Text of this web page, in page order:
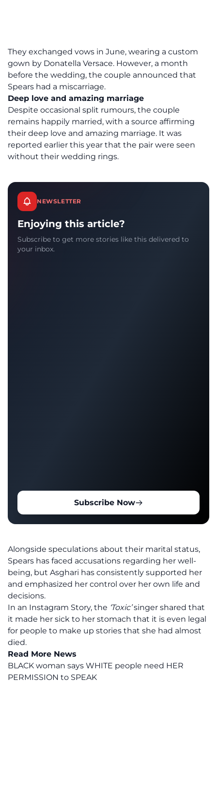
They exchanged vows in June, wearing a custom
gown by Donatella Versace. However, a month
before the wedding, the couple announced that
Spears had a miscarriage.
Deep love and amazing marriage
Despite occasional split rumours, the couple
remains happily married, with a source affirming
their deep love and amazing marriage. It was
reported earlier this year that the pair were seen
without their wedding rings.
NEWSLETTER
Enjoying this article?
Subscribe to get more stories like this delivered to
your inbox.
Subscribe Now
Alongside speculations about their marital status,
Spears has faced accusations regarding her well-
being, but Asghari has consistently supported her
and emphasized her control over her own life and
decisions.
In an Instagram Story, the ‘Toxic’singer shared that
it made her sick to her stomach that it is even legal
for people to make up stories that she had almost
died.
Read More News
BLACK woman says WHITE people need HER
PERMISSION to SPEAK